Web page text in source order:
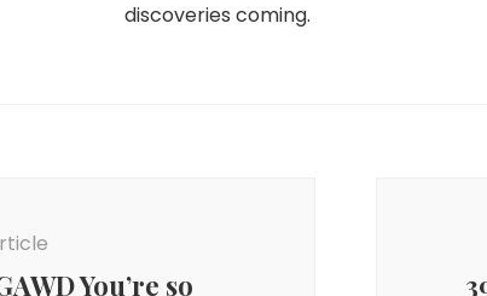
discoveries coming.
You’re so